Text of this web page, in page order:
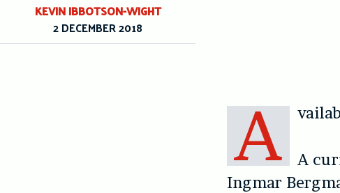
A
A
Ingmar
KEVIN IBBOTSON-WIGHT
2 DECEMBER 2018